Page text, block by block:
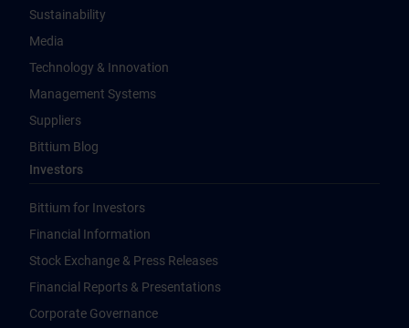
Sustainability
Media
Technology & Innovation
Management Systems
Suppliers
Bittium Blog
Investors
Bittium for Investors
Financial Information
Stock Exchange & Press Releases
Financial Reports & Presentations
Corporate Governance